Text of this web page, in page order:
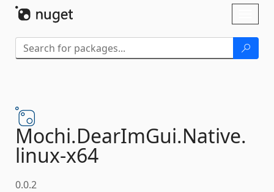
Mochi.DearImGui.Native.
linux-x64
0.0.2